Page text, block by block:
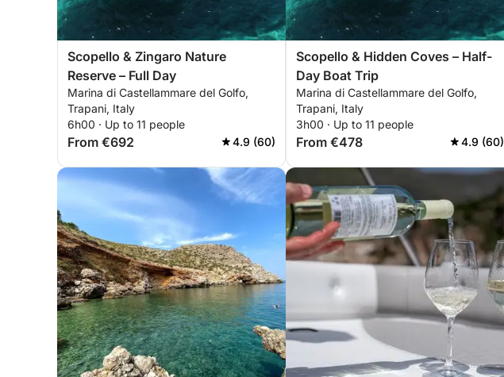
Scopello & Zingaro Nature
Reserve – Full Day
Marina di Castellammare del Golfo,
Trapani, Italy
6h00 · Up to 11 people
From €692 4.9 (60)
Scopello & Hidden Coves – Half-
Day Boat Trip
Marina di Castellammare del Golfo,
Trapani, Italy
3h00 · Up to 11 people
From €478 4.9 (60)